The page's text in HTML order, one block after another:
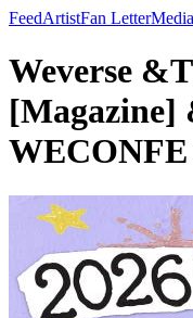
FeedArtistFan LetterMedia
Weverse
[Magazine]